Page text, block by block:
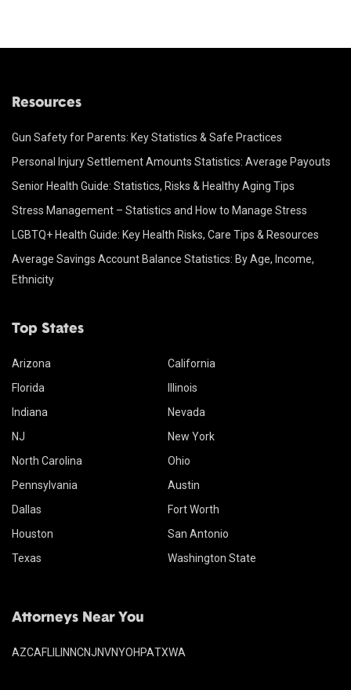
Resources
Gun Safety for Parents: Key Statistics & Safe Practices
Personal Injury Settlement Amounts Statistics: Average Payouts
Senior Health Guide: Statistics, Risks & Healthy Aging Tips
Stress Management – Statistics and How to Manage Stress
LGBTQ+ Health Guide: Key Health Risks, Care Tips & Resources
Average Savings Account Balance Statistics: By Age, Income,
Ethnicity
Top States
Arizona
California
Florida
Illinois
Indiana
Nevada
NJ
New York
North Carolina
Ohio
Pennsylvania
Austin
Dallas
Fort Worth
Houston
San Antonio
Texas
Washington State
Attorneys Near You
AZCAFL IL IN NCNJNVNYOH PATXWA